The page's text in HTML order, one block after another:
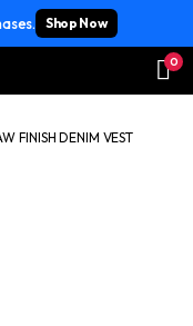
Shop Now
0
FINISH DENIM VEST